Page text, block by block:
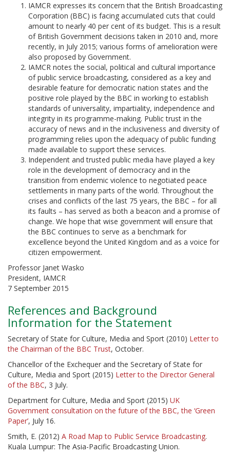
IAMCR expresses its concern that the British Broadcasting
Corporation (BBC) is facing accumulated cuts that could
amount to nearly 40 per cent of its budget. This is a result
of British Government decisions taken in 2010 and, more
recently, in July 2015; various forms of amelioration were
also proposed by Government.
IAMCR notes the social, political and cultural importance
of public service broadcasting, considered as a key and
desirable feature for democratic nation states and the
positive role played by the BBC in working to establish
standards of universality, impartiality, independence and
integrity in its programme-making. Public trust in the
accuracy of news and in the inclusiveness and diversity of
programming relies upon the adequacy of public funding
made available to support these services.
Independent and trusted public media have played a key
role in the development of democracy and in the
transition from endemic violence to negotiated peace
settlements in many parts of the world. Throughout the
crises and conflicts of the last 75 years, the BBC – for all
its faults – has served as both a beacon and a promise of
change. We hope that wise government will ensure that
the BBC continues to serve as a benchmark for
excellence beyond the United Kingdom and as a voice for
citizen empowerment.
Professor Janet Wasko
President, IAMCR
7 September 2015
References and Background
Information for the Statement
Secretary of State for Culture, Media and Sport (2010) Letter to
the Chairman of the BBC Trust, October.
Chancellor of the Exchequer and the Secretary of State for
Culture, Media and Sport (2015) Letter to the Director General
of the BBC, 3 July.
Department for Culture, Media and Sport (2015) UK
Government consultation on the future of the BBC, the ‘Green
Paper’, July 16.
Smith, E. (2012) A Road Map to Public Service Broadcasting.
Kuala Lumpur: The Asia-Pacific Broadcasting Union.